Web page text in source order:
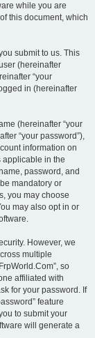
while you are
this document, which
submit to us. This
(hereinafter
“your
in (hereinafter
(hereinafter “your
“your password”),
information on
applicable in the
password, and
mandatory or
you may choose
may also opt in or
However, we
multiple
so
affiliated with
for your password. If
feature
to submit your
will generate a